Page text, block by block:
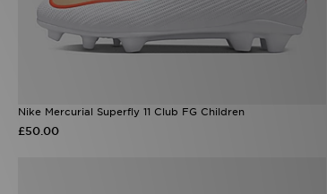
Nike Mercurial Superfly 11 Club FG Children
£50.00